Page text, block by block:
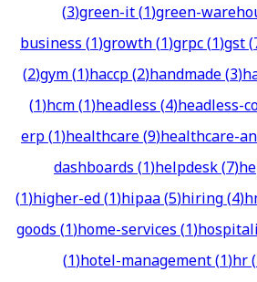
(3)green-it(1)green-
business(1)growth(1)grpc(1)gst(
(2)gym(1)haccp(2)handmade(3)
(1)hcm(1)headless(4)headless-
erp(1)healthcare(9)healthcare-
dashboards(1)helpdesk(7)
(1)higher-ed(1)hipaa(5)hiring(4)
goods(1)home-services(1)
(1)hotel-management(1)hr(